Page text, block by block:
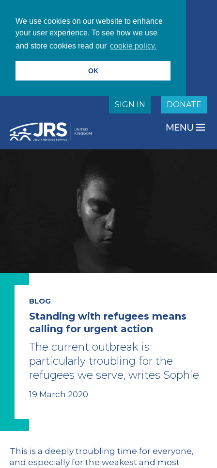
We use cookies on our website to enhance
your user experience. To see how we use
and store cookies read our cookie policy.
OK
DONATE
SIGN IN
BLOG
Standing with refugees means
calling for urgent action
The current outbreak is
particularly troubling for the
refugees we serve, writes Sophie
19 March 2020
This is a deeply troubling time for everyone,
and especially for the weakest and most